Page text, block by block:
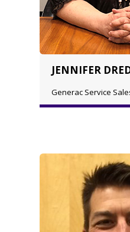
JENNIFER
Generac Service